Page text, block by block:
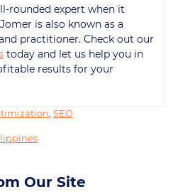
rounded expert when it
is also known as a
practitioner. Check out our
today and let us help you in
results for your
, SEO
Our Site